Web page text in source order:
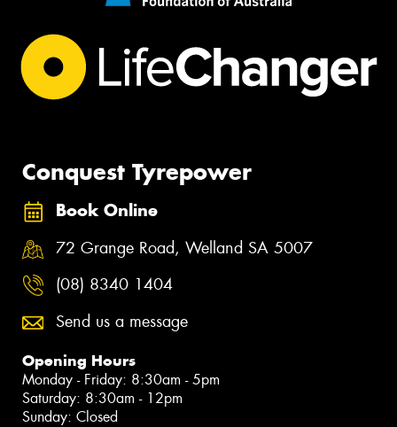
Conquest Tyrepower
Book Online
72 Grange Road, Welland SA 5007
(08) 8340 1404
Send us a message
Opening Hours
Monday - Friday: 8:30am - 5pm
Saturday: 8:30am - 12pm
Sunday: Closed